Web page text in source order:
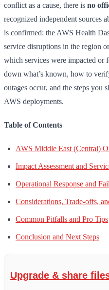
conflict as a cause, there is no
recognized independent sources
is confirmed: the AWS Health
service disruptions in the region
which services were impacted or
down what’s known, how to
outages occur, and the steps you
AWS deployments.
Table of Contents
AWS Middle East (Central)
Impact Assessment and
Operational Response and
Considerations, Trade-offs,
Common Pitfalls and Pro Tips
Conclusion and Next Steps
Upgrade & share